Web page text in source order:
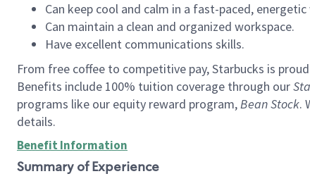
Can keep cool and calm in a fast-paced,
Can maintain a clean and organized workspace.
Have excellent communications skills.
From free coffee to competitive pay, Starbucks is
Benefits include 100% tuition coverage through our
programs like our equity reward program,Bean Stock.
details.
Benefit Information
Summary of Experience